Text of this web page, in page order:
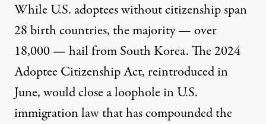
While U.S. adoptees without citizenship span
28 birth countries, the majority —over
18,000— hail from South Korea. The2024
Adoptee Citizenship Act, reintroduced in
June, would close a loophole in U.S.
immigration law that has compounded the